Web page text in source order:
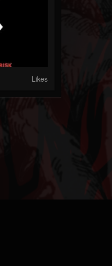
Likes